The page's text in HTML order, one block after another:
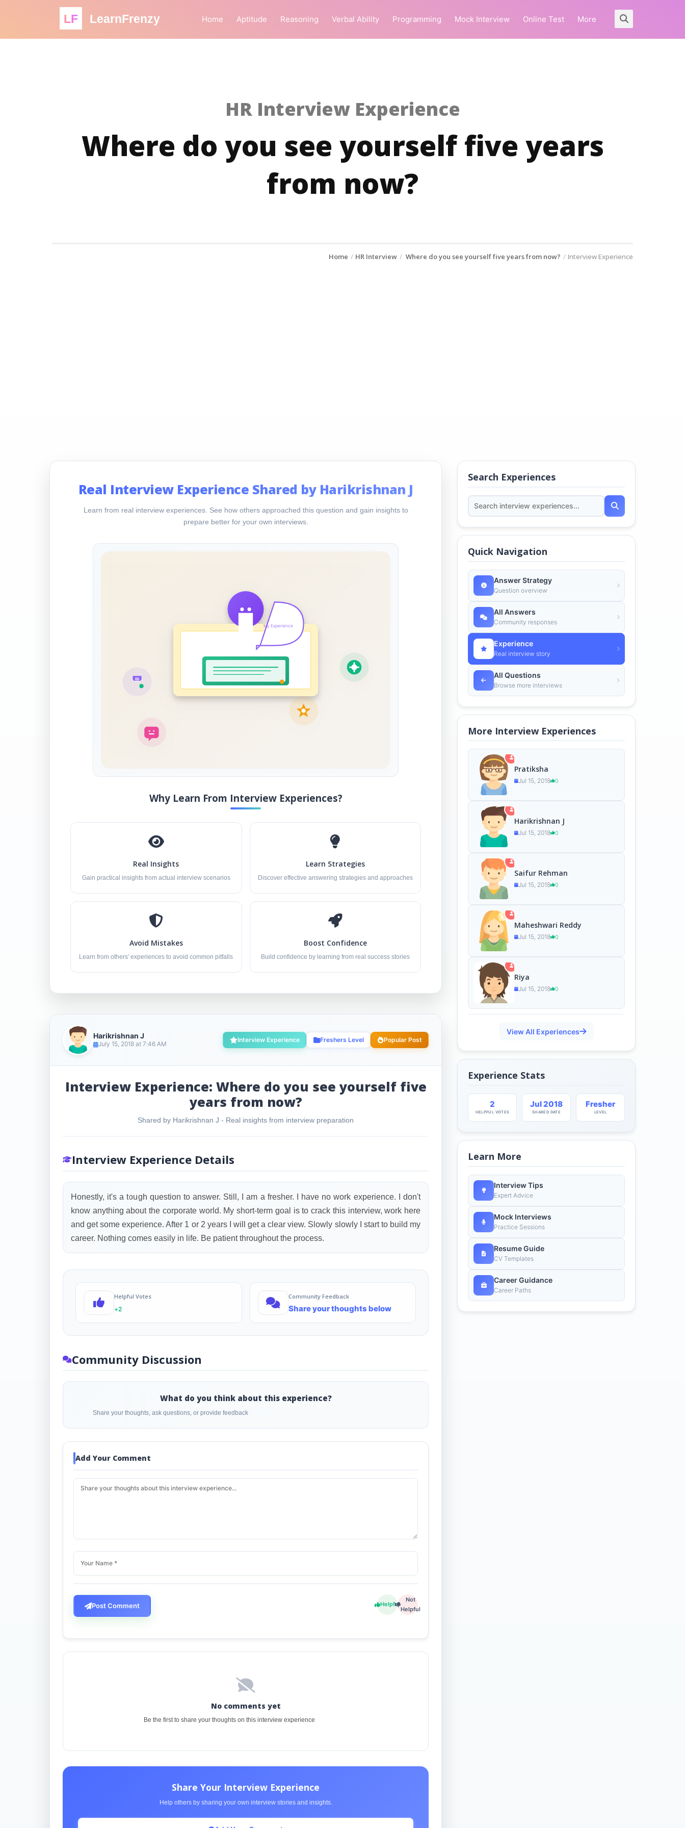
LF LearnFrenzy Home Aptitude Reasoning Verbal Ability Programming Mock Interview Online Test More
HR Interview Experience
Where do you see yourself five years
from now?
Home HR Interview Where do you see yourself five years from now? Interview Experience
Real Interview Experience Shared by Harikrishnan J
Learn from real interview experiences. See how others approached this question and gain insights to
prepare better for your own interviews.
My Experience
Why Learn From Interview Experiences?
Real Insights
Gain practical insights from actual interview scenarios
Learn Strategies
Discover effective answering strategies and approaches
Avoid Mistakes
Learn from others' experiences to avoid common pitfalls
Boost Confidence
Build confidence by learning from real success stories
Harikrishnan J
July 15, 2018 at 7:46 AM
Interview Experience Freshers Level Popular Post
Interview Experience: Where do you see yourself five
years from now?
Shared by Harikrishnan J - Real insights from interview preparation
Interview Experience Details
Honestly, it's a tough question to answer. Still, I am a fresher. I have no work experience. I don't
know anything about the corporate world. My short-term goal is to crack this interview, work here
and get some experience. After 1 or 2 years I will get a clear view. Slowly slowly I start to build my
career. Nothing comes easily in life. Be patient throughout the process.
Helpful Votes
+2
Community Feedback
Share your thoughts below
Community Discussion
What do you think about this experience?
Share your thoughts, ask questions, or provide feedback
Add Your Comment
Post Comment Helpful
Not
Helpful
No comments yet
Be the first to share your thoughts on this interview experience
Share Your Interview Experience
Help others by sharing your own interview stories and insights.
Search Experiences
Quick Navigation
Answer Strategy
Question overview
All Answers
Community responses
Experience
Real interview story
All Questions
Browse more interviews
More Interview Experiences
Pratiksha
Jul 15, 2018 0
Harikrishnan J
Jul 15, 2018 0
Saifur Rehman
Jul 15, 2018 0
Maheshwari Reddy
Jul 15, 2018 0
Riya
Jul 15, 2018 0
View All Experiences
Experience Stats
2
HELPFUL VOTES
Jul 2018
SHARED DATE
Fresher
LEVEL
Learn More
Interview Tips
Expert Advice
Mock Interviews
Practice Sessions
Resume Guide
CV Templates
Career Guidance
Career Paths